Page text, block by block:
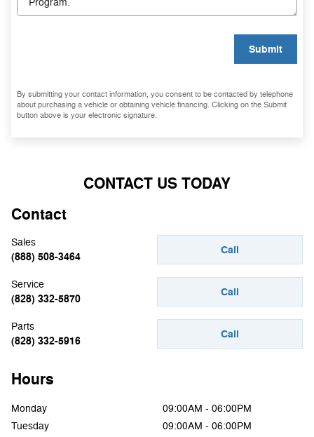
Submit
By submitting your contact information, you consent to be contacted by telephone
about purchasing a vehicle or obtaining vehicle financing. Clicking on the Submit
button above is your electronic signature.
CONTACT US TODAY
Contact
Call
Sales
(888) 508-3464
Call
Service
(828) 332-5870
Call
Parts
(828) 332-5916
Hours
Monday
09:00AM - 06:00PM
Tuesday
09:00AM - 06:00PM